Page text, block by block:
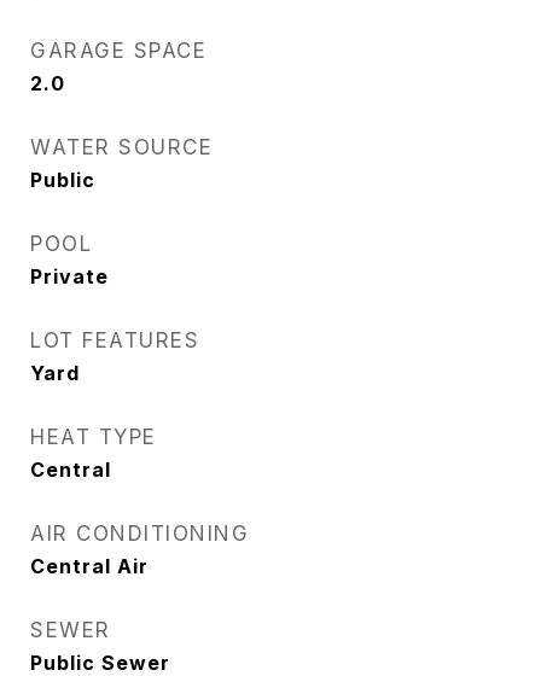
GARAGE SPACE
2.0
WATER SOURCE
Public
POOL
Private
LOT FEATURES
Yard
HEAT TYPE
Central
AIR CONDITIONING
Central Air
SEWER
Public Sewer